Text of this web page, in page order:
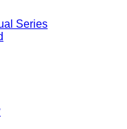
Series